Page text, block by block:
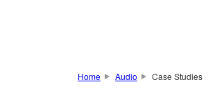
Home Audio Case Studies